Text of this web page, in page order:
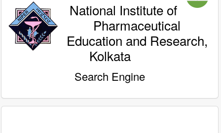
National Institute of
Pharmaceutical
Education and Research,
Kolkata
Search Engine